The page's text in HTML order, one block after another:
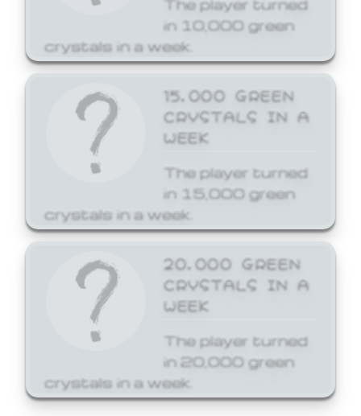
in 10,000 green
crystals in a week.
15,000 GREEN
CRYSTALS IN A
WEEK
The player turned
in 15,000 green
crystals in a week.
20,000 GREEN
CRYSTALS IN A
WEEK
The player turned
in 20,000 green
crystals in a week.